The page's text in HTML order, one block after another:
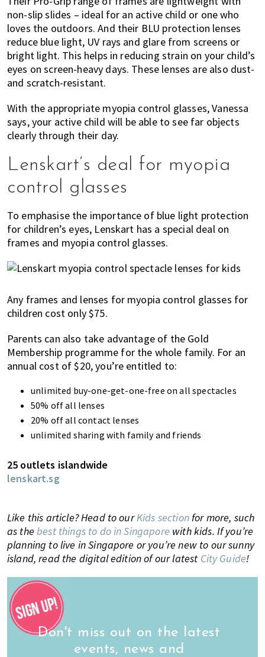
non-slip slides – ideal for an active child or one who
loves the outdoors. And their BLU protection lenses
reduce blue light, UV rays and glare from screens or
bright light. This helps in reducing strain on your child’s
eyes on screen-heavy days. These lenses are also dust-
and scratch-resistant.
With the appropriate myopia control glasses, Vanessa
says, your active child will be able to see far objects
clearly through their day.
Lenskart’s deal for myopia
control glasses
To emphasise the importance of blue light protection
for children’s eyes, Lenskart has a special deal on
frames and myopia control glasses.
Any frames and lenses for myopia control glasses for
children cost only $75.
Parents can also take advantage of the Gold
Membership programme for the whole family. For an
annual cost of $20, you’re entitled to:
unlimited buy-one-get-one-free on all spectacles
50% off all lenses
20% off all contact lenses
unlimited sharing with family and friends
25 outlets islandwide
lenskart.sg
Like this article? Head to ourKids sectionfor more, such
as thebest things to do in Singapore with kids. If you’re
planning to live in Singapore or you’re new to our sunny
island, read the digital edition of our latest City Guide!
Don't miss out on the latest
events, news and